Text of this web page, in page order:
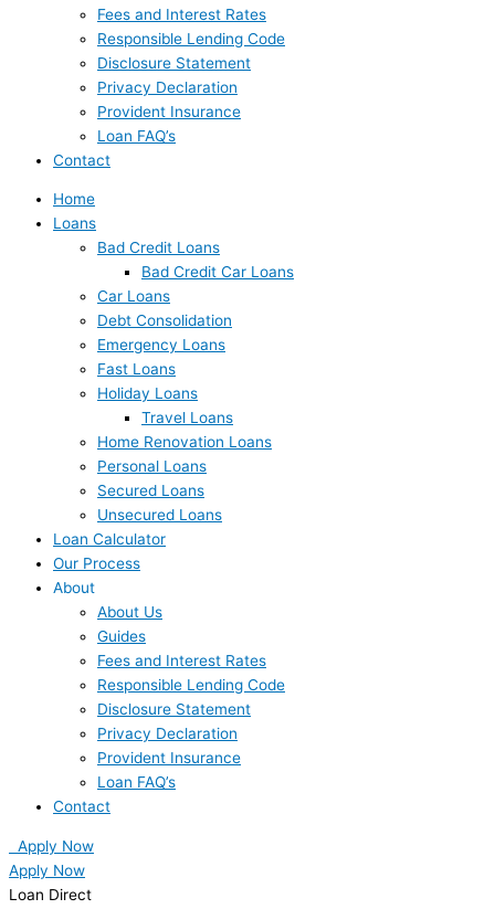
Fees and Interest Rates
Responsible Lending Code
Disclosure Statement
Privacy Declaration
Provident Insurance
Loan FAQ’s
Contact
Home
Loans
Bad Credit Loans
Bad Credit Car Loans
Car Loans
Debt Consolidation
Emergency Loans
Fast Loans
Holiday Loans
Travel Loans
Home Renovation Loans
Personal Loans
Secured Loans
Unsecured Loans
Loan Calculator
Our Process
About
About Us
Guides
Fees and Interest Rates
Responsible Lending Code
Disclosure Statement
Privacy Declaration
Provident Insurance
Loan FAQ’s
Contact
Apply Now
Apply Now
Loan Direct